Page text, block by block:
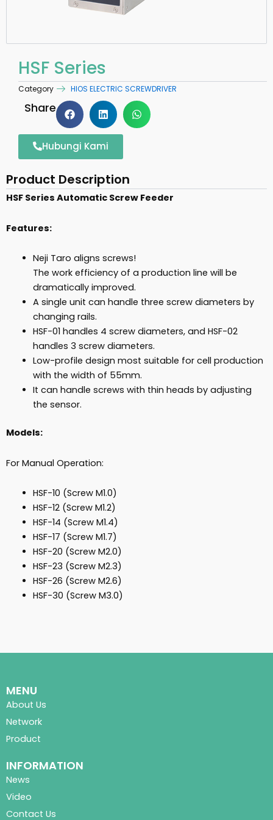
HSF Series
Category HIOS ELECTRIC SCREWDRIVER
Share
Hubungi Kami
Product Description
HSF Series Automatic Screw Feeder
Features:
Neji Taro aligns screws!
The work efficiency of a production line will be
dramatically improved.
A single unit can handle three screw diameters by
changing rails.
HSF-01 handles 4 screw diameters, and HSF-02
handles 3 screw diameters.
Low-profile design most suitable for cell production
with the width of 55mm.
It can handle screws with thin heads by adjusting
the sensor.
Models:
For Manual Operation:
HSF-10 (Screw M1.0)
HSF-12 (Screw M1.2)
HSF-14 (Screw M1.4)
HSF-17 (Screw M1.7)
HSF-20 (Screw M2.0)
HSF-23 (Screw M2.3)
HSF-26 (Screw M2.6)
HSF-30 (Screw M3.0)
MENU
About Us
Network
Product
INFORMATION
News
Video
Contact Us